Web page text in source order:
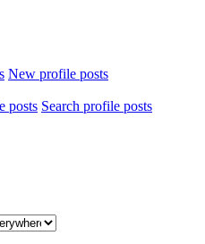
New profile posts
posts Search profile posts